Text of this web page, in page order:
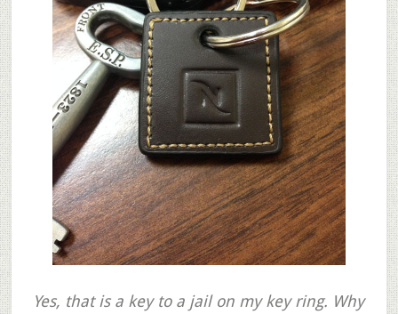
Yes, that is a key to a jail on my key ring. Why